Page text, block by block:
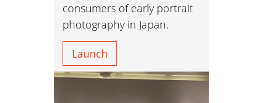
consumers of early portrait
photography in Japan.
Launch